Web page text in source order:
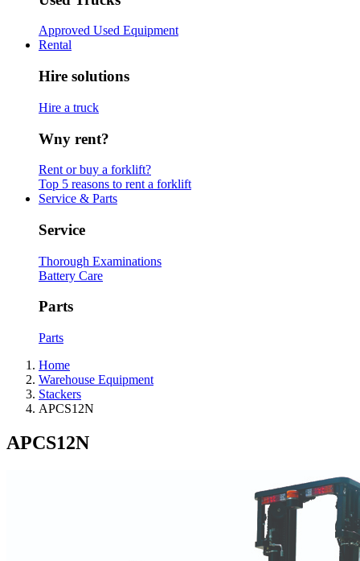
Approved Used Equipment
Rental
Hire solutions
Hire a truck
Wny rent?
Rent or buy a forklift?
Top 5 reasons to rent a forklift
Service & Parts
Service
Thorough Examinations
Battery Care
Parts
Parts
Home
Warehouse Equipment
Stackers
APCS12N
APCS12N